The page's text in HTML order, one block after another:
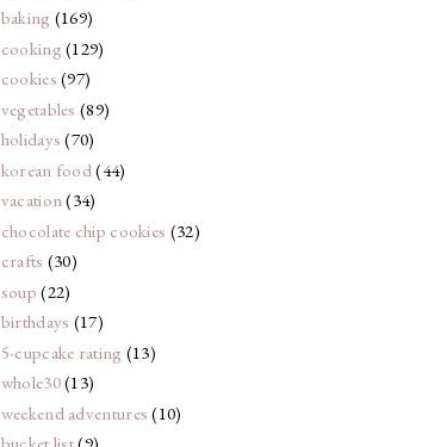
baking (169)
cooking (129)
cookies (97)
vegetables (89)
holidays (70)
korean food (44)
vacation(34)
chocolate chip cookies (32)
crafts (30)
soup (22)
birthdays (17)
5-cupcake rating (13)
whole30(13)
weekend adventures (10)